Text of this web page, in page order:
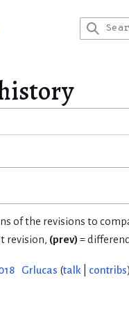
of the revisions to
revision, (prev) =
Grlucas talk contribs